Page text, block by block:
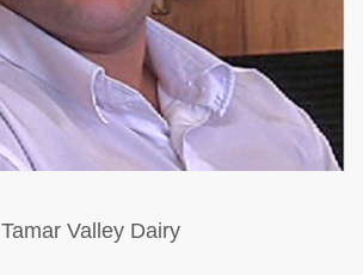
Tamar Valley Dairy